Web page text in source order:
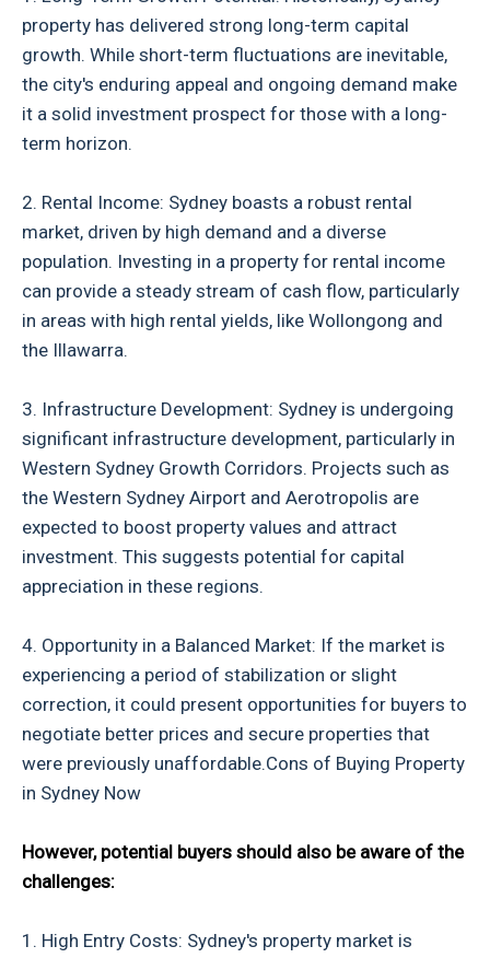
property has delivered strong long-term capital
growth. While short-term fluctuations are inevitable,
the city's enduring appeal and ongoing demand make
it a solid investment prospect for those with a long-
term horizon.
2. Rental Income: Sydney boasts a robust rental
market, driven by high demand and a diverse
population. Investing in a property for rental income
can provide a steady stream of cash flow, particularly
in areas with high rental yields, like Wollongong and
the Illawarra.
3. Infrastructure Development: Sydney is undergoing
significant infrastructure development, particularly in
Western Sydney Growth Corridors. Projects such as
the Western Sydney Airport and Aerotropolis are
expected to boost property values and attract
investment. This suggests potential for capital
appreciation in these regions.
4. Opportunity in a Balanced Market: If the market is
experiencing a period of stabilization or slight
correction, it could present opportunities for buyers to
negotiate better prices and secure properties that
were previously unaffordable.Cons of Buying Property
in Sydney Now
However, potential buyers should also be aware of the
challenges:
1. High Entry Costs: Sydney's property market is